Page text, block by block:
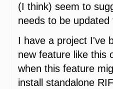
(I think) seem to
needs to be
I have a project I've
new feature like this
when this feature
install standalone